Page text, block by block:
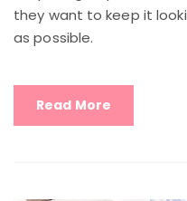
they want to keep it
as possible.
Read More